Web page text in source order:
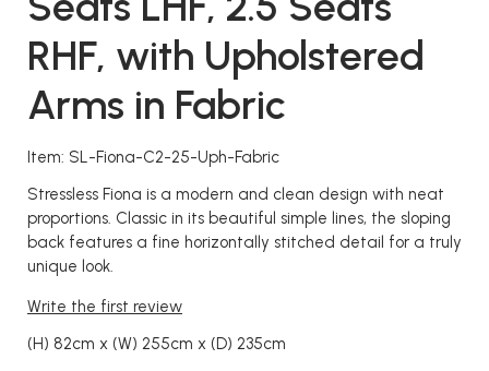
RHF, with Upholstered
Arms in Fabric
Item: SL-Fiona-C2-25-Uph-Fabric
Stressless Fiona is a modern and clean design with neat
proportions. Classic in its beautiful simple lines, the sloping
back features a fine horizontally stitched detail for a truly
unique look.
Write the first review
(H) 82cm x (W) 255cm x (D) 235cm